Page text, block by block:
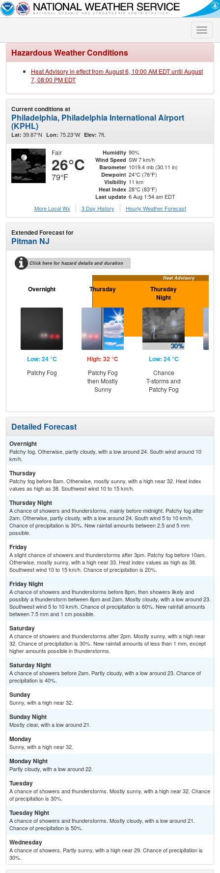
Toggle
Hazardous Weather Conditions
Heat Advisory in effect from August 6, 10:00 AM EDT until August
7, 08:00 PM EDT
Current conditions at
Philadelphia, Philadelphia International Airport
(KPHL)
Lat: 39.87°N Lon: 75.23°W Elev: 7ft.
Fair
26°C
79°F
Humidity 90%
Wind Speed SW 7 km/h
Barometer 1019.4 mb (30.11 in)
Dewpoint 24°C (76°F)
Visibility 11 km
Heat Index 28°C (83°F)
Last update 6 Aug 1:54 am EDT
More Local Wx
3 Day History Hourly Weather Forecast
Extended Forecast for
Pitman NJ
Click here for hazard details and duration
Heat Advisory
Overnight
Low: 24 °C
Patchy Fog
Thursday
High: 32 °C
Patchy Fog
then Mostly
Sunny
Thursday
Night
Low: 24 °C
Chance
T-storms and
Patchy Fog
Detailed Forecast
Overnight
Patchy fog. Otherwise, partly cloudy, with a low around 24. South wind around 10
km/h.
Thursday
Patchy fog before 8am. Otherwise, mostly sunny, with a high near 32. Heat index
values as high as 38. Southwest wind 10 to 15 km/h.
Thursday Night
A chance of showers and thunderstorms, mainly before midnight. Patchy fog after
2am. Otherwise, partly cloudy, with a low around 24. South wind 5 to 10 km/h.
Chance of precipitation is 30%. New rainfall amounts between 2.5 and 5 mm
possible.
Friday
A slight chance of showers and thunderstorms after 3pm. Patchy fog before 10am.
Otherwise, mostly sunny, with a high near 33. Heat index values as high as 38.
Southwest wind 10 to 15 km/h. Chance of precipitation is 20%.
Friday Night
A chance of showers and thunderstorms before 8pm, then showers likely and
possibly a thunderstorm between 8pm and 2am. Mostly cloudy, with a low around 23.
Southwest wind 5 to 10 km/h. Chance of precipitation is 60%. New rainfall amounts
between 7.5 mm and 1 cm possible.
Saturday
A chance of showers and thunderstorms after 2pm. Mostly sunny, with a high near
32. Chance of precipitation is 30%. New rainfall amounts of less than 1 mm, except
higher amounts possible in thunderstorms.
Saturday Night
A chance of showers before 2am. Partly cloudy, with a low around 23. Chance of
precipitation is 40%.
Sunday
Sunny, with a high near 32.
Sunday Night
Mostly clear, with a low around 21.
Monday
Sunny, with a high near 32.
Monday Night
Partly cloudy, with a low around 22.
Tuesday
A chance of showers and thunderstorms. Mostly sunny, with a high near 32. Chance
of precipitation is 30%.
Tuesday Night
A chance of showers and thunderstorms. Mostly cloudy, with a low around 21.
Chance of precipitation is 50%.
Wednesday
A chance of showers. Partly sunny, with a high near 29. Chance of precipitation is
30%.